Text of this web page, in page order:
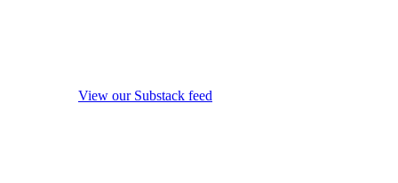
View our Substack feed